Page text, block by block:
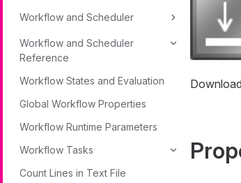
Workflow and Scheduler
Workflow and Scheduler
Reference
Workflow States and Evaluation
Global Workflow Properties
Workflow Runtime Parameters
Workflow Tasks
Count Lines in Text File